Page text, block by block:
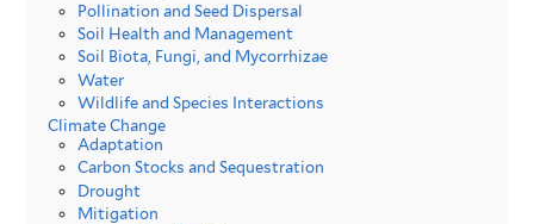
Pollination and Seed Dispersal
Soil Health and Management
Soil Biota, Fungi, and Mycorrhizae
Water
Wildlife and Species Interactions
Climate Change
Adaptation
Carbon Stocks and Sequestration
Drought
Mitigation